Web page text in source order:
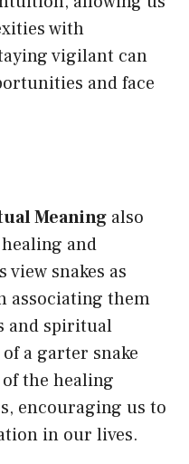
with
vigilant can
and face
Meaning also
and
snakes as
associating them
and spiritual
a garter snake
the healing
encouraging us to
in our lives.